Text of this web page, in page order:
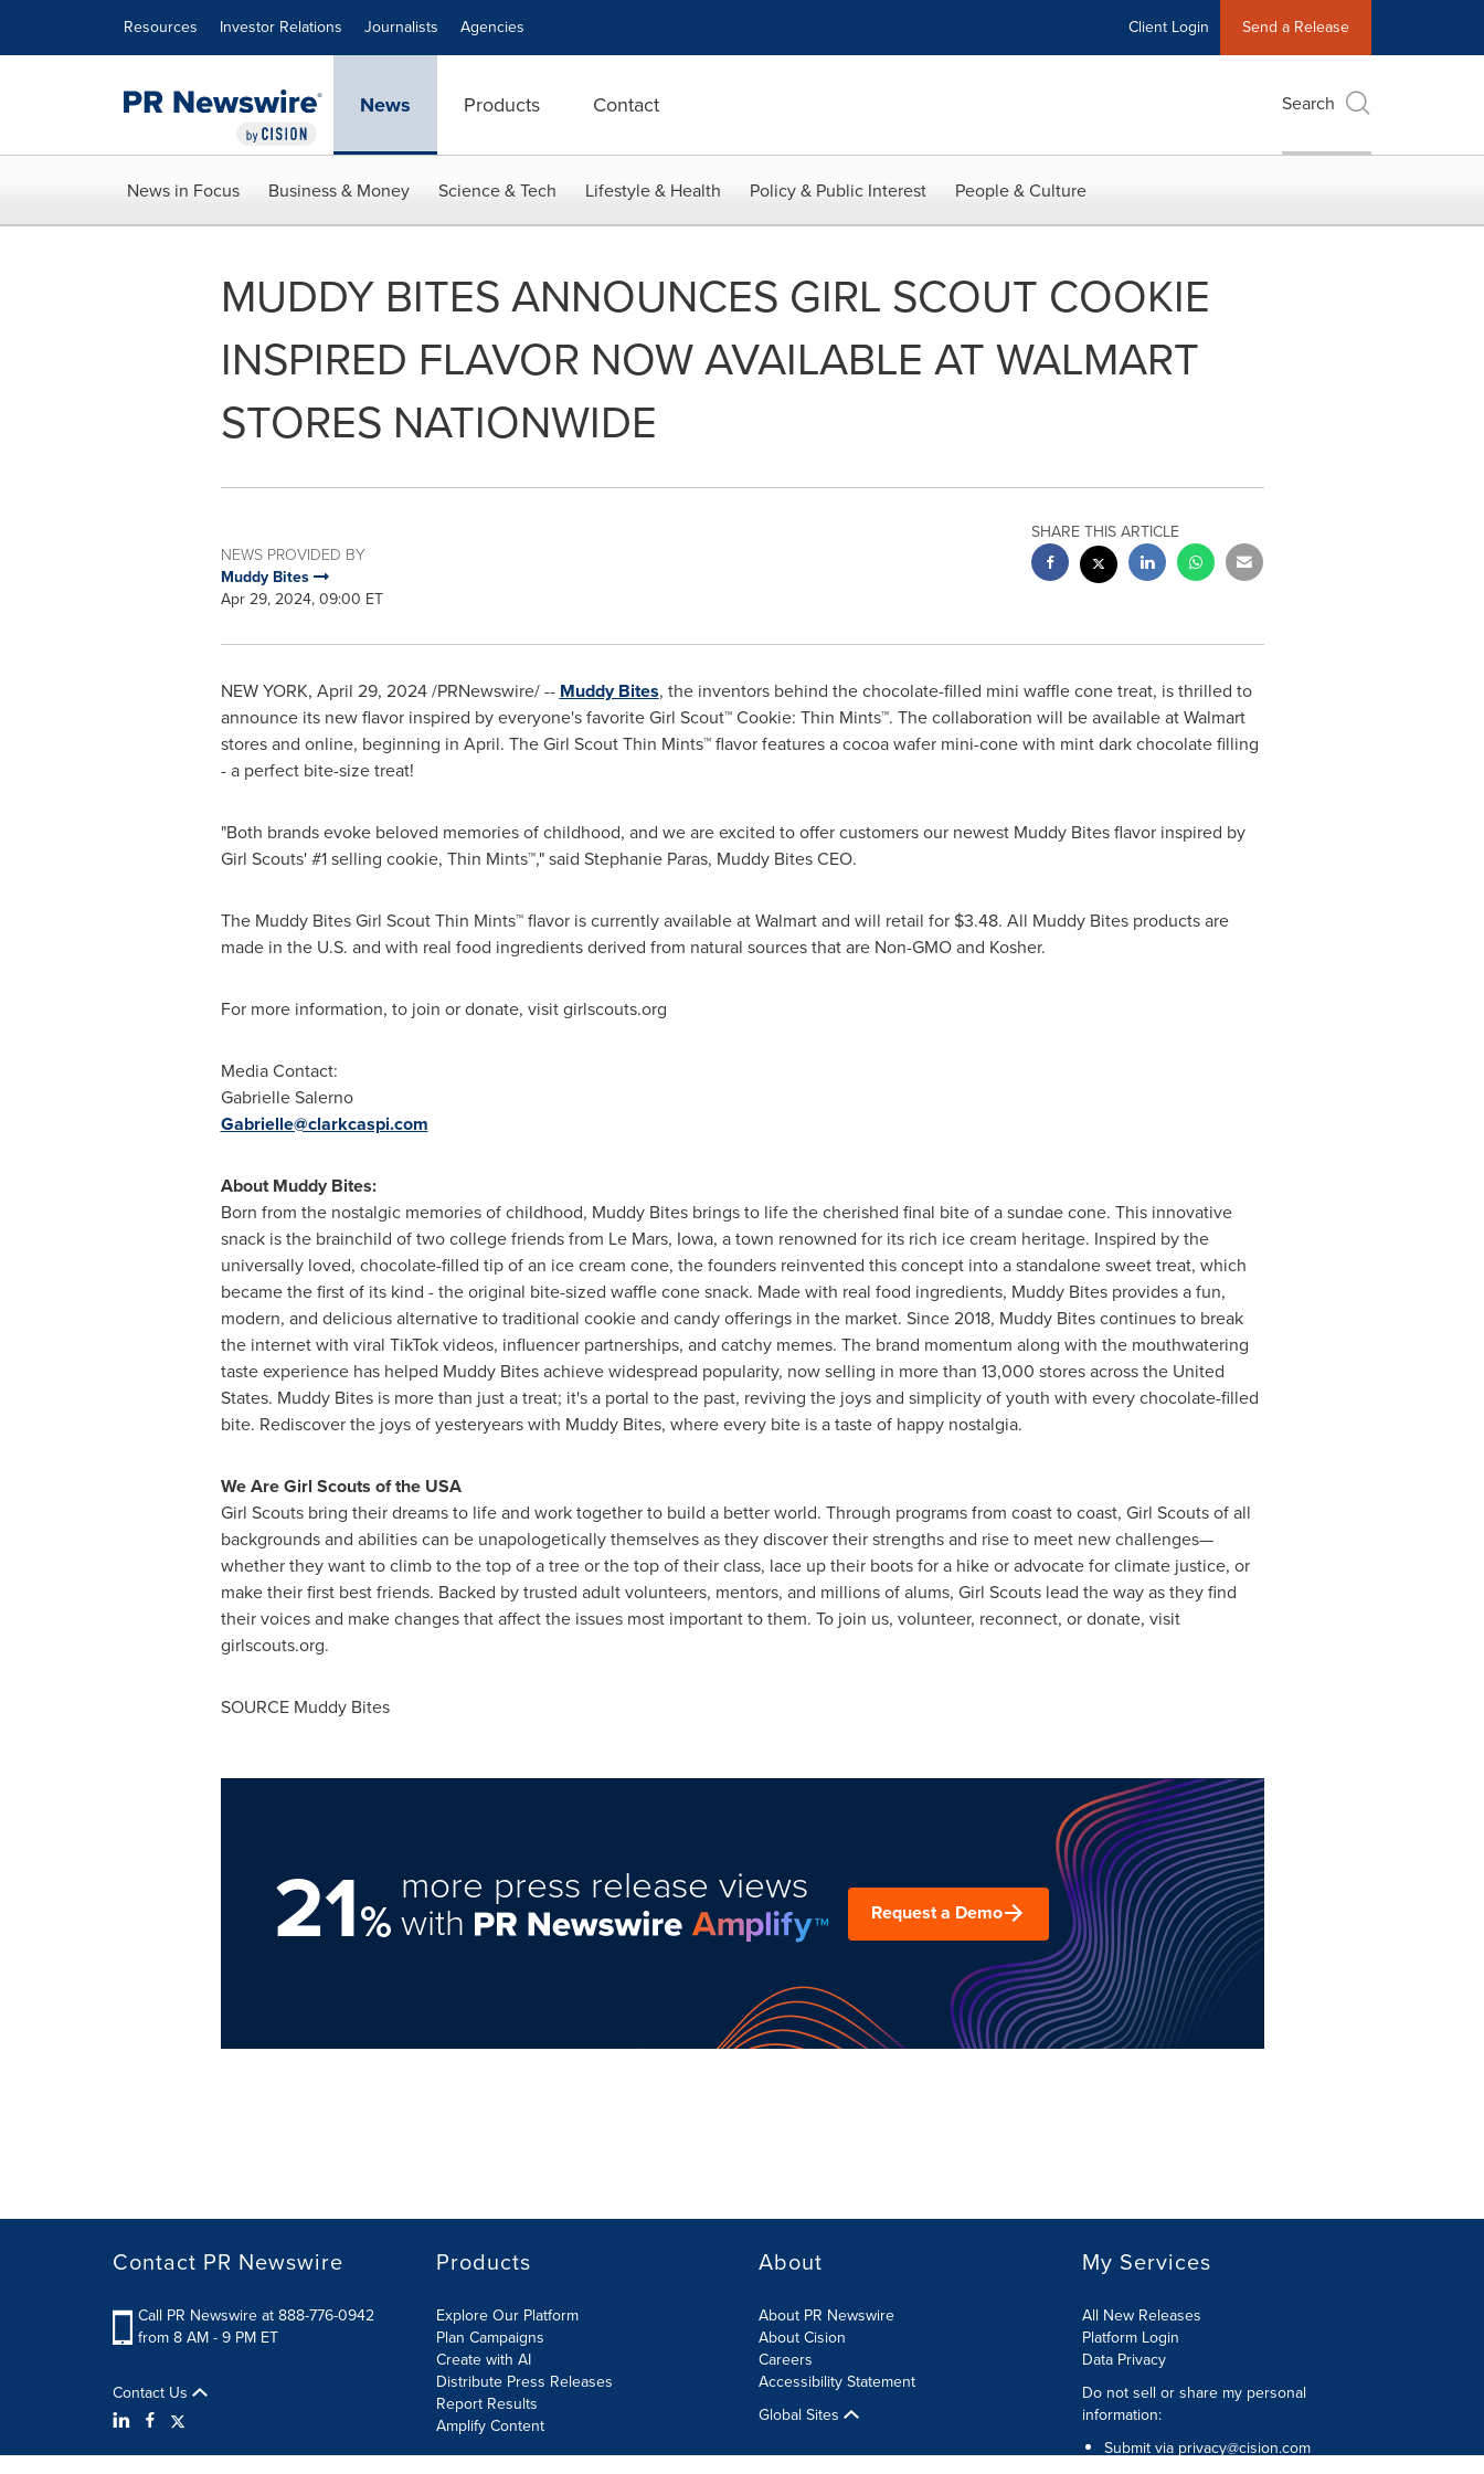
Resources Investor Relations Journalists Agencies Client Login Send a Release
News Products Contact Search
News in Focus Business & Money Science & Tech Lifestyle & Health Policy & Public Interest People & Culture
MUDDY BITES ANNOUNCES GIRL SCOUT COOKIE
INSPIRED FLAVOR NOW AVAILABLE AT WALMART
STORES NATIONWIDE
NEWS PROVIDED BY
Muddy Bites
Apr 29, 2024, 09:00 ET
SHARE THIS ARTICLE
NEW YORK, April 29, 2024/PRNewswire/ -- Muddy Bites, the inventors behind the chocolate-filled mini waffle cone treat, is thrilled to
announce its new flavor inspired by everyone's favorite Girl Scout™ Cookie: Thin Mints™. The collaboration will be available at Walmart
stores and online, beginning in April. The Girl Scout Thin Mints™ flavor features a cocoa wafer mini-cone with mint dark chocolate filling
- a perfect bite-size treat!
"Both brands evoke beloved memories of childhood, and we are excited to offer customers our newest Muddy Bites flavor inspired by
Girl Scouts' #1 selling cookie, Thin Mints™," said Stephanie Paras, Muddy Bites CEO.
The Muddy Bites Girl Scout Thin Mints™ flavor is currently available at Walmart and will retail for $3.48. All Muddy Bites products are
made in the U.S. and with real food ingredients derived from natural sources that are Non-GMO and Kosher.
For more information, to join or donate, visit girlscouts.org
Media Contact:
Gabrielle Salerno
Gabrielle@clarkcaspi.com
About Muddy Bites:
Born from the nostalgic memories of childhood, Muddy Bites brings to life the cherished final bite of a sundae cone. This innovative
snack is the brainchild of two college friends from Le Mars, Iowa, a town renowned for its rich ice cream heritage. Inspired by the
universally loved, chocolate-filled tip of an ice cream cone, the founders reinvented this concept into a standalone sweet treat, which
became the first of its kind - the original bite-sized waffle cone snack. Made with real food ingredients, Muddy Bites provides a fun,
modern, and delicious alternative to traditional cookie and candy offerings in the market. Since 2018, Muddy Bites continues to break
the internet with viral TikTok videos, influencer partnerships, and catchy memes. The brand momentum along with the mouthwatering
taste experience has helped Muddy Bites achieve widespread popularity, now selling in more than 13,000 stores acrossthe United
States. Muddy Bites is more than just a treat; it's a portal to the past, reviving the joys and simplicity of youth with every chocolate-filled
bite. Rediscover the joys of yesteryears with Muddy Bites, where every bite is a taste of happy nostalgia.
We Are Girl Scouts of the USA
Girl Scouts bring their dreams to life and work together to build a better world. Through programs from coast to coast, Girl Scouts of all
backgrounds and abilities can be unapologetically themselves as they discover their strengths and rise to meet new challenges—
whether they want to climb to the top of a tree or the top of their class, lace up their boots for a hike or advocate for climate justice, or
make their first best friends. Backed by trusted adult volunteers, mentors, and millions of alums, Girl Scouts lead the way as they find
their voices and make changes that affect the issues most important to them. To join us, volunteer, reconnect, or donate, visit
girlscouts.org.
SOURCE Muddy Bites
21%
more press release views
with Request a Demo
Contact PR Newswire
Call PR Newswire at 888-776-0942
from 8 AM - 9 PM ET
Contact Us
Products
Explore Our Platform
Plan Campaigns
Create with AI
Distribute Press Releases
Report Results
Amplify Content
About
About PR Newswire
About Cision
Careers
Accessibility Statement
Global Sites
My Services
All New Releases
Platform Login
Data Privacy
Do not sell or share my personal
information:
Submit via privacy@cision.com